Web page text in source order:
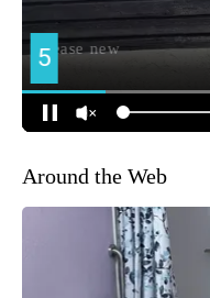
Around the Web